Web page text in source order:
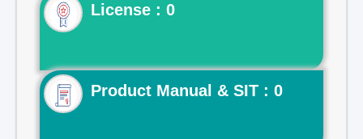
License : 0
Product Manual & SIT : 0